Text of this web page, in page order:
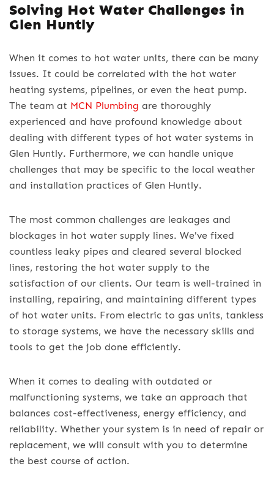
Solving Hot Water Challenges in
Glen Huntly
When it comes to hot water units, there can be many
issues. It could be correlated with the hot water
heating systems, pipelines, or even the heat pump.
The team at MCN Plumbing are thoroughly
experienced and have profound knowledge about
dealing with different types of hot water systems in
Glen Huntly. Furthermore, we can handle unique
challenges that may be specific to the local weather
and installation practices of Glen Huntly.
The most common challenges are leakages and
blockages in hot water supply lines. We've fixed
countless leaky pipes and cleared several blocked
lines, restoring the hot water supply to the
satisfaction of our clients. Our team is well-trained in
installing, repairing, and maintaining different types
of hot water units. From electric to gas units, tankless
to storage systems, we have the necessary skills and
tools to get the job done efficiently.
When it comes to dealing with outdated or
malfunctioning systems, we take an approach that
balances cost-effectiveness, energy efficiency, and
reliability. Whether your system is in need of repair or
replacement, we will consult with you to determine
the best course of action.